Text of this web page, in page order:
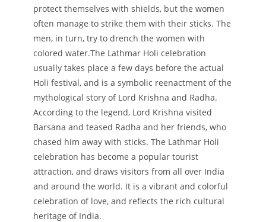
protect themselves with shields, but the women
often manage to strike them with their sticks. The
men, in turn, try to drench the women with
colored water.The Lathmar Holi celebration
usually takes place a few days before the actual
Holi festival, and is a symbolic reenactment of the
mythological story of Lord Krishna and Radha.
According to the legend, Lord Krishna visited
Barsana and teased Radha and her friends, who
chased him away with sticks. The Lathmar Holi
celebration has become a popular tourist
attraction, and draws visitors from all over India
and around the world. It is a vibrant and colorful
celebration of love, and reflects the rich cultural
heritage of India.